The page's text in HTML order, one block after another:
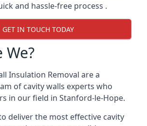
and hassle-free process .
GET IN TOUCH TODAY
We?
Insulation Removal are a
of cavity walls experts who
in our field in Stanford-le-Hope.
deliver the most effective cavity